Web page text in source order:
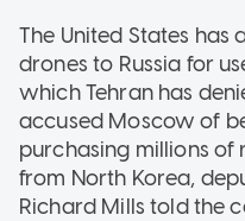
The United States has
drones to Russia for
which Tehran has
accused Moscow of
purchasing millions of
from North Korea,
Richard Mills told the